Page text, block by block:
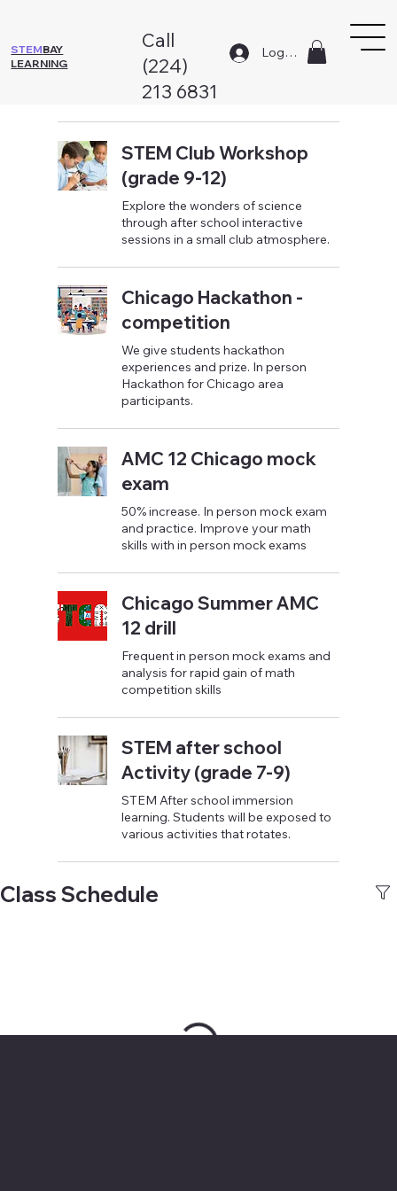
STEMBAY
LEARNING
Log In
Call
(224)
213 6831
STEM Club Workshop
(grade 9-12)
Explore the wonders of science
through after school interactive
sessions in a small club atmosphere.
Chicago Hackathon -
competition
We give students hackathon
experiences and prize. In person
Hackathon for Chicago area
participants.
AMC 12 Chicago mock
exam
50% increase. In person mock exam
and practice. Improve your math
skills with in person mock exams
Chicago Summer AMC
12 drill
Frequent in person mock exams and
analysis for rapid gain of math
competition skills
STEM after school
Activity (grade 7-9)
STEM After school immersion
learning. Students will be exposed to
various activities that rotates.
Class Schedule